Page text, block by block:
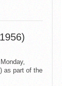
as part of the